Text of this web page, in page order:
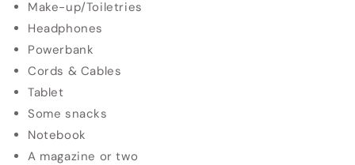
Make-up/Toiletries
Headphones
Powerbank
Cords & Cables
Tablet
Some snacks
Notebook
A magazine or two